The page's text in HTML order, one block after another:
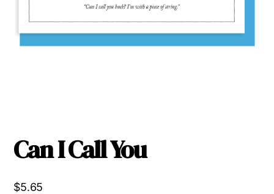
Can I Call You
$5.65